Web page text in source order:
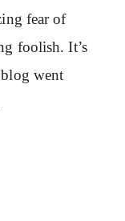
fear of
foolish. It’s
went